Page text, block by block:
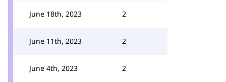
June 18th, 2023 2
June 11th, 2023 2
June 4th, 2023 2